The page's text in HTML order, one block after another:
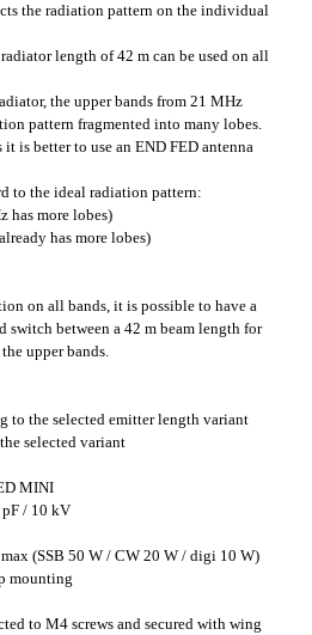
the radiation pattern on the individual
length of 42 m can be used on all
the upper bands from 21 MHz
pattern fragmented into many lobes.
is better to use an END FED antenna
to the ideal radiation pattern:
has more lobes)
has more lobes)
on all bands, it is possible to have a
between a 42 m beam length for
upper bands.
to the selected emitter length variant
selected variant
MINI
/ 10 kV
(SSB 50 W / CW 20 W / digi 10 W)
mounting
to M4 screws and secured with wing